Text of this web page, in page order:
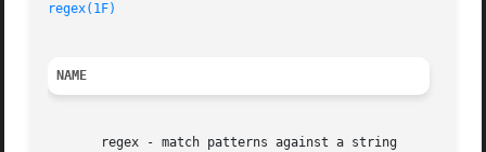
regex(1F)
NAME
       regex - match patterns against a string